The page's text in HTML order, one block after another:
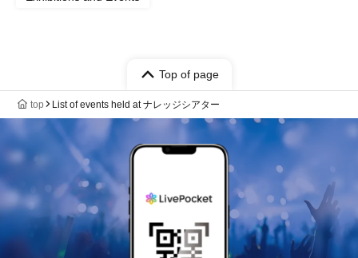
Top of page
top List of events held at ナレッジシアター